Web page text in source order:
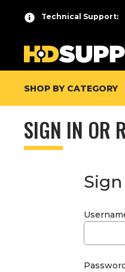
Technical Support:
SHOP BY CATEGORY
SIGN IN OR